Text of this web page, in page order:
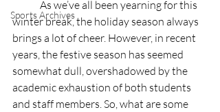
Sports Archives
winter break, the holiday season always
brings a lot of cheer. However, in recent
years, the festive season has seemed
somewhat dull, overshadowed by the
academic exhaustion of both students
and staff members. So, what are some